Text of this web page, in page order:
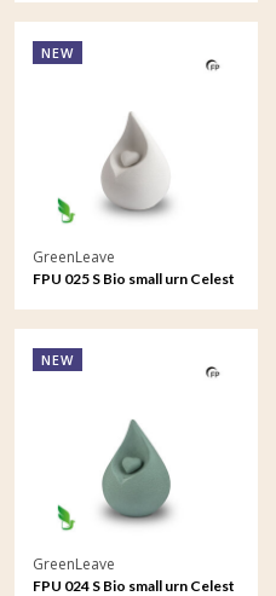
NEW
GreenLeave
FPU 025 S Bio small urn Celest
NEW
GreenLeave
FPU 024 S Bio small urn Celest